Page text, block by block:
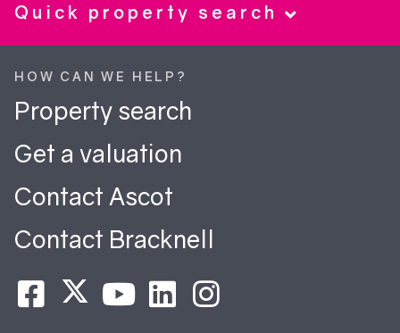
Quick property search
HOW CAN WE HELP?
Property search
Get a valuation
Contact Ascot
Contact Bracknell